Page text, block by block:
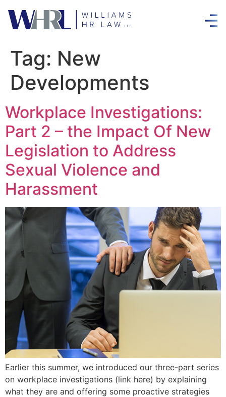
Tag: New
Developments
Workplace Investigations:
Part 2 – the Impact Of New
Legislation to Address
Sexual Violence and
Harassment
Earlier this summer, we introduced our three-part series
on workplace investigations (link here) by explaining
what they are and offering some proactive strategies